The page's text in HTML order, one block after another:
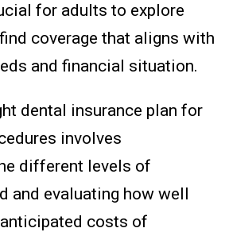
for adults to explore
coverage that aligns with
and financial situation.
dental insurance plan for
involves
different levels of
and evaluating how well
costs of